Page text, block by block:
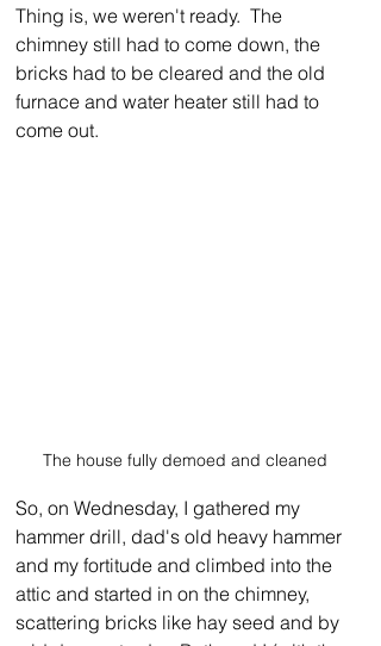
Thing is, we weren't ready.  The
chimney still had to come down, the
bricks had to be cleared and the old
furnace and water heater still had to
come out.
The house fully demoed and cleaned
So, on Wednesday, I gathered my
hammer drill, dad's old heavy hammer
and my fortitude and climbed into the
attic and started in on the chimney,
scattering bricks like hay seed and by